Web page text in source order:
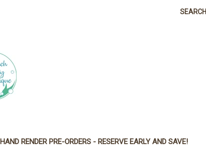
SEARCH
HAND RENDER PRE-ORDERS - RESERVE EARLY AND SAVE!